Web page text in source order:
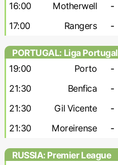
16:00 Motherwell -
17:00 Rangers -
PORTUGAL: Liga Portugal
19:00
Porto -
21:30 Benfica -
21:30 Gil Vicente -
21:30 Moreirense -
RUSSIA: Premier League